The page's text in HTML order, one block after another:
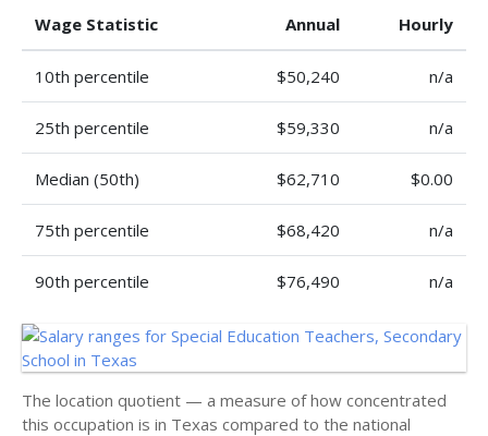
Wage Statistic Annual Hourly
10th percentile $50,240 n/a
25th percentile $59,330 n/a
Median (50th) $62,710 $0.00
75th percentile $68,420 n/a
90th percentile $76,490 n/a
The location quotient — a measure of how concentrated
this occupation is in Texas compared to the national